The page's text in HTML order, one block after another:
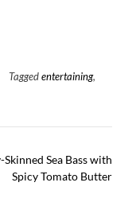
Tagged entertaining,
Sea Bass with
Spicy Tomato Butter